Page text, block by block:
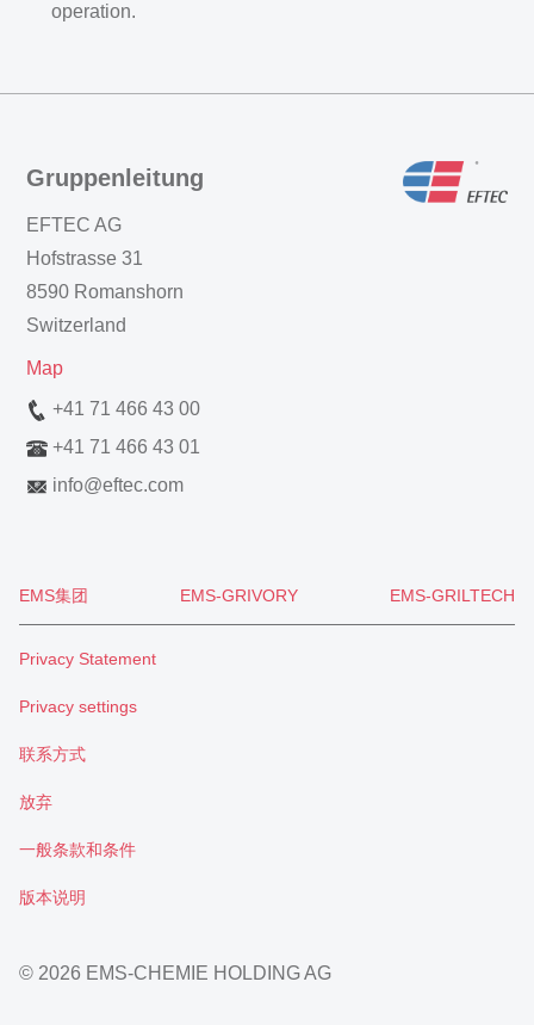
operation.
Gruppenleitung
EFTEC AG
Hofstrasse 31
8590 Romanshorn
Switzerland
Map
+41 71 466 43 00
+41 71 466 43 01
info@eftec.com
EMS集团 EMS-GRIVORY EMS-GRILTECH
Privacy Statement
Privacy settings
联系方式
放弃
一般条款和条件
版本说明
© 2026 EMS-CHEMIE HOLDING AG